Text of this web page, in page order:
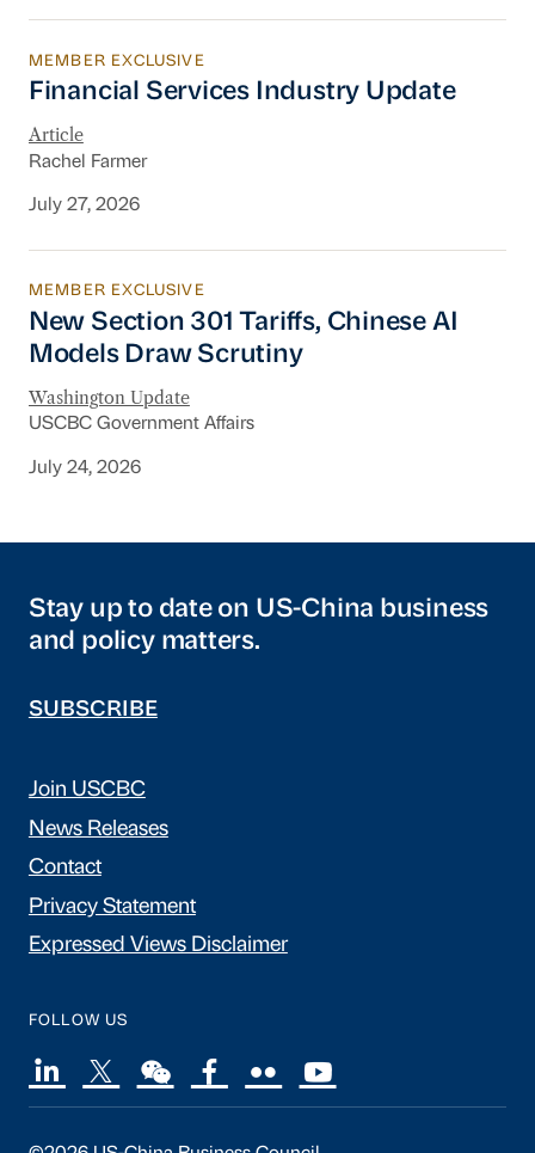
Financial Services Industry Update
MEMBER EXCLUSIVE
Financial Services Industry Update
Article
Rachel Farmer
July 27, 2026
New Section 301 Tariffs, Chinese AI Models
MEMBER EXCLUSIVE
New Section 301 Tariffs, Chinese AI
Models Draw Scrutiny
Washington Update
USCBC Government Affairs
July 24, 2026
Stay up to date on US-China business
and policy matters.
SUBSCRIBE
Join USCBC
News Releases
Contact
Privacy Statement
Expressed Views Disclaimer
FOLLOW US